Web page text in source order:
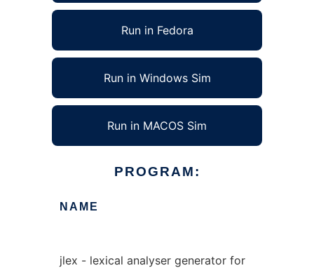
Run in Fedora
Run in Windows Sim
Run in MACOS Sim
PROGRAM:
NAME
jlex - lexical analyser generator for